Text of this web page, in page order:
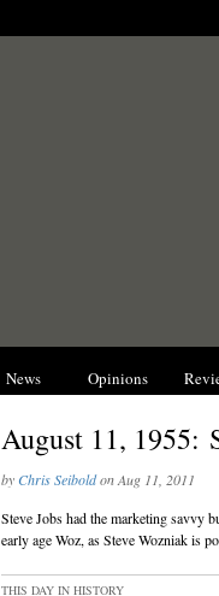
News Opinions
August 11, 1955:
byChris Seiboldon Aug 11, 2011
Steve Jobs had the marketing savvy
early age Woz, as Steve Wozniak is
THIS DAY IN HISTORY